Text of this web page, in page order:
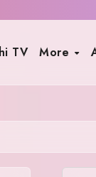
TV More